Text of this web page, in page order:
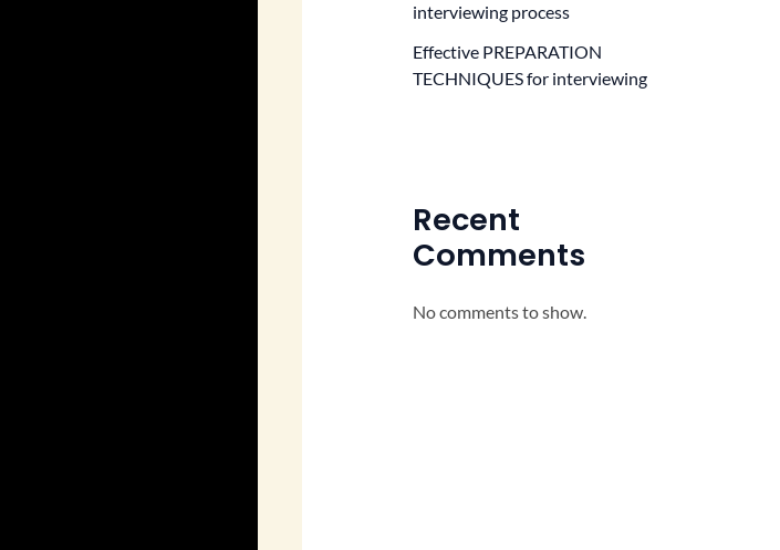
interviewing process
Effective PREPARATION
TECHNIQUES for interviewing
Recent
Comments
No comments to show.